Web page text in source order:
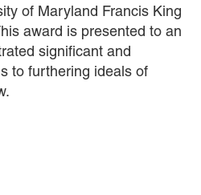
DONALD C. SCHULTZ
W. RYAN SNOW
DAVID VITTO
Practice Areas
of Maryland Francis King
award is presented to an
significant and
to furthering ideals of